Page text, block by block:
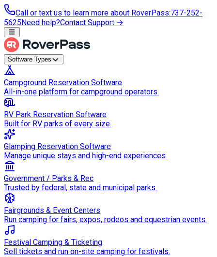
Call or text us to learn more about RoverPass:737-252-
5625Need help?Contact Support →
Software Types
Campground Reservation Software
All-in-one platform for campground operators.
RV Park Reservation Software
Built for RV parks of every size.
Glamping Reservation Software
Manage unique stays and high-end experiences.
Government / Parks & Rec
Trusted by federal, state and municipal parks.
Fairgrounds & Event Centers
Run camping for fairs, expos, rodeos and equestrian events.
Festival Camping & Ticketing
Sell tickets and run on-site camping for festivals.